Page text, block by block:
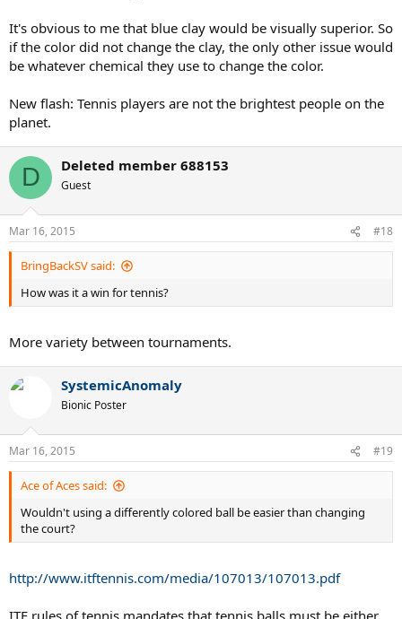
It's obvious to me that blue clay would be visually superior. So
if the color did not change the clay, the only other issue would
be whatever chemical they use to change the color.
New flash: Tennis players are not the brightest people on the
planet.
D Deleted member 688153
Guest
Mar 16, 2015 #18
BringBackSV said:
How was it a win for tennis?
More variety between tournaments.
SystemicAnomaly
Bionic Poster
Mar 16, 2015 #19
Ace of Aces said:
Wouldn't using a differently colored ball be easier than changing
the court?
http://www.itftennis.com/media/107013/107013.pdf
ITF rules of tennis mandates that tennis balls must be either